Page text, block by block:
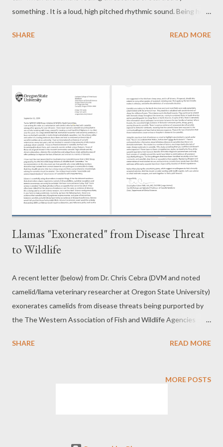
something . It is a loud, high pitched rhythmic sound. Being herd
one spies a predator. In the wild, llamas travel in herds. When
SHARE READ MORE
Llamas "Exonerated" from Disease Threat
to Wildlife
A recent letter (below) from Dr. Chris Cebra (DVM and noted
camelid/llama veterinary researcher at Oregon State University)
exonerates camelids from disease threats being purported by
the The Western Association of Fish and Wildlife Agencies
groups such as the Wild Sheep Foundation. To download Dr.
https://www.packllamas.org/pdf/akban/cebra-letter.pdf Why Is
SHARE READ MORE
MORE POSTS